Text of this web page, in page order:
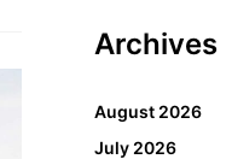
Archives
August 2026
July 2026